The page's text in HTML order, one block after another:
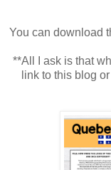
You can download
**All I ask is that
link to this blog